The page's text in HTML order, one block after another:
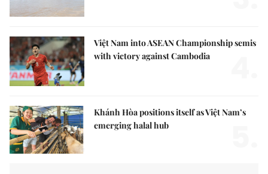
Việt Nam into ASEAN Championship semis
with victory against Cambodia
Khánh Hòa positions itself as Việt Nam’s
emerging halal hub